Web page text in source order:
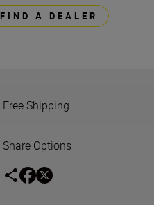
FIND A DEALER
Free Shipping
Share Options